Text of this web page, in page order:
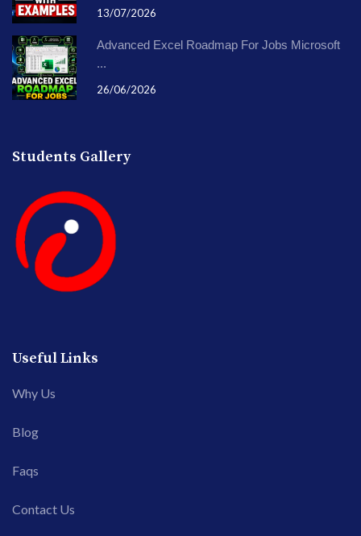
13/07/2026
Advanced Excel Roadmap For Jobs Microsoft
...
26/06/2026
Students Gallery
Useful Links
Why Us
Blog
Faqs
Contact Us